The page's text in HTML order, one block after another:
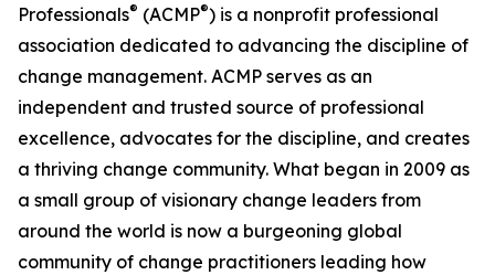
Professionals® (ACMP®) is a nonprofit professional
association dedicated to advancing the discipline of
change management. ACMP serves as an
independent and trusted source of professional
excellence, advocates for the discipline, and creates
a thriving change community. What began in 2009 as
a small group of visionary change leaders from
around the world is now a burgeoning global
community of change practitioners leading how